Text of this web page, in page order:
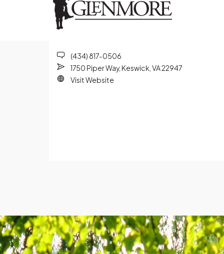
(434) 817-0506
1750 Piper Way, Keswick, VA 22947
Visit Website